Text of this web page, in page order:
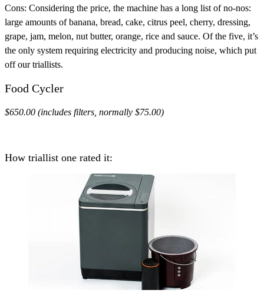
Cons: Considering the price, the machine has a long list of no-nos:
large amounts of banana, bread, cake, citrus peel, cherry, dressing,
grape, jam, melon, nut butter, orange, rice and sauce. Of the five, it’s
the only system requiring electricity and producing noise, which put
off our triallists.
Food Cycler
$650.00 (includes filters, normally $75.00)
How triallist one rated it: